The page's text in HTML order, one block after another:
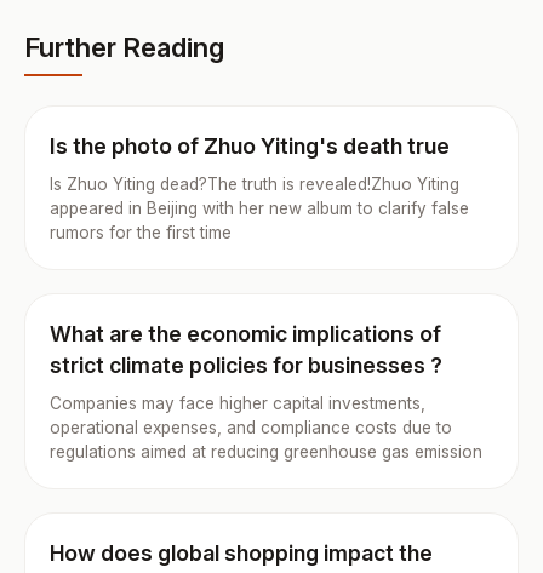
Further Reading
Is the photo of Zhuo Yiting's death true
Is Zhuo Yiting dead?The truth is revealed!Zhuo Yiting
appeared in Beijing with her new album to clarify false
rumors for the first time
What are the economic implications of
strict climate policies for businesses ?
Companies may face higher capital investments,
operational expenses, and compliance costs due to
regulations aimed at reducing greenhouse gas emission
How does global shopping impact the